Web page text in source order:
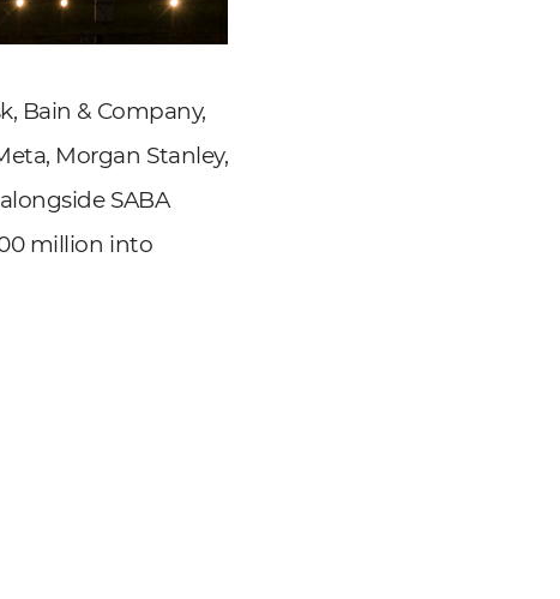
Bain & Company,
Morgan Stanley,
SABA
million into